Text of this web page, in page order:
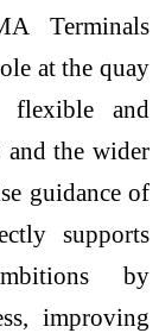
Terminals
at the quay
flexible and
and the wider
guidance of
supports
by
improving